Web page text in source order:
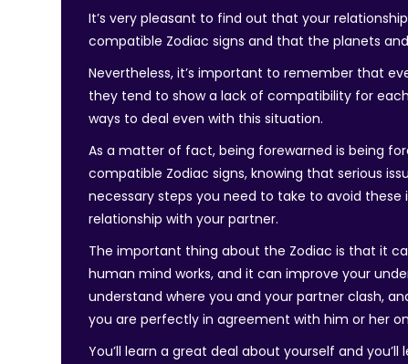
It’s very pleasant to find out that your
compatible Zodiac signs and that the planets
Nevertheless, it’s important to remember that
they tend to show a lack of compatibility for
ways to deal even with this situation.
As a matter of fact, being forewarned is being
compatible Zodiac signs, knowing that serious
necessary steps you need to take to avoid
relationship with your partner.
The important thing about the Zodiac is that it
human mind works, and it can improve your
understand where you and your partner clash,
you are perfectly in agreement with him or her
You’ll learn a great deal about yourself and